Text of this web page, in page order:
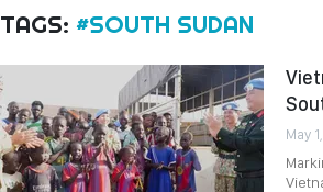
TAGS: #SOUTH SUDAN
May